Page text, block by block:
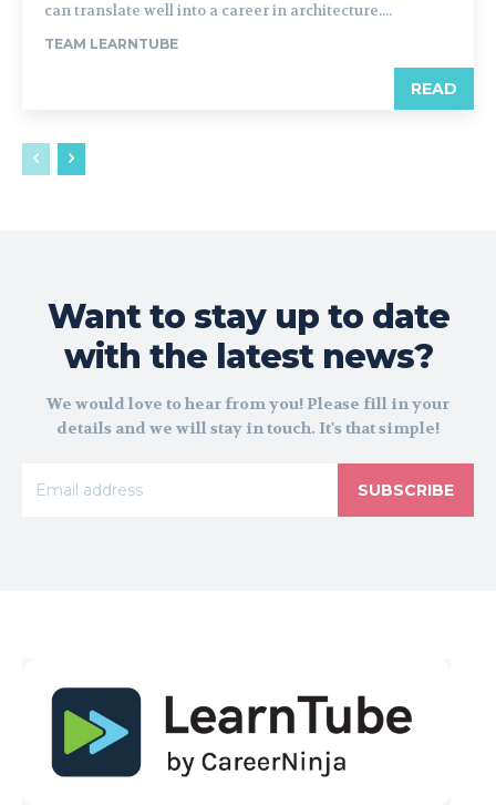
can translate well into a career in architecture....
TEAM LEARNTUBE
READ
Want to stay up to date
with the latest news?
We would love to hear from you! Please fill in your
details and we will stay in touch. It's that simple!
SUBSCRIBE